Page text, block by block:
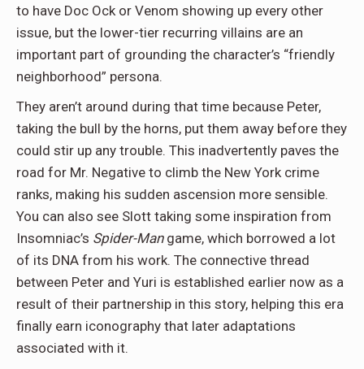
to have Doc Ock or Venom showing up every other
issue, but the lower-tier recurring villains are an
important part of grounding the character’s “friendly
neighborhood” persona.
They aren’t around during that time because Peter,
taking the bull by the horns, put them away before they
could stir up any trouble. This inadvertently paves the
road for Mr. Negative to climb the New York crime
ranks, making his sudden ascension more sensible.
You can also see Slott taking some inspiration from
Insomniac’s Spider-Mangame, which borrowed a lot
of its DNA from his work. The connective thread
between Peter and Yuri is established earlier now as a
result of their partnership in this story, helping this era
finally earn iconography that later adaptations
associated with it.